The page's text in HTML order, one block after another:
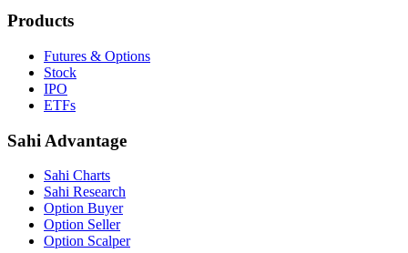
Products
Futures & Options
Stock
IPO
ETFs
Sahi Advantage
Sahi Charts
Sahi Research
Option Buyer
Option Seller
Option Scalper